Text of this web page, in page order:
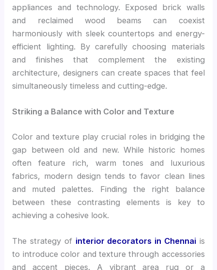
appliances and technology. Exposed brick walls
and reclaimed wood beams can coexist
harmoniously with sleek countertops and energy-
efficient lighting. By carefully choosing materials
and finishes that complement the existing
architecture, designers can create spaces that feel
simultaneously timeless and cutting-edge.
Striking a Balance with Color and Texture
Color and texture play crucial roles in bridging the
gap between old and new. While historic homes
often feature rich, warm tones and luxurious
fabrics, modern design tends to favor clean lines
and muted palettes. Finding the right balance
between these contrasting elements is key to
achieving a cohesive look.
The strategy of interior decorators in Chennai is
to introduce color and texture through accessories
and accent pieces. A vibrant area rug or a